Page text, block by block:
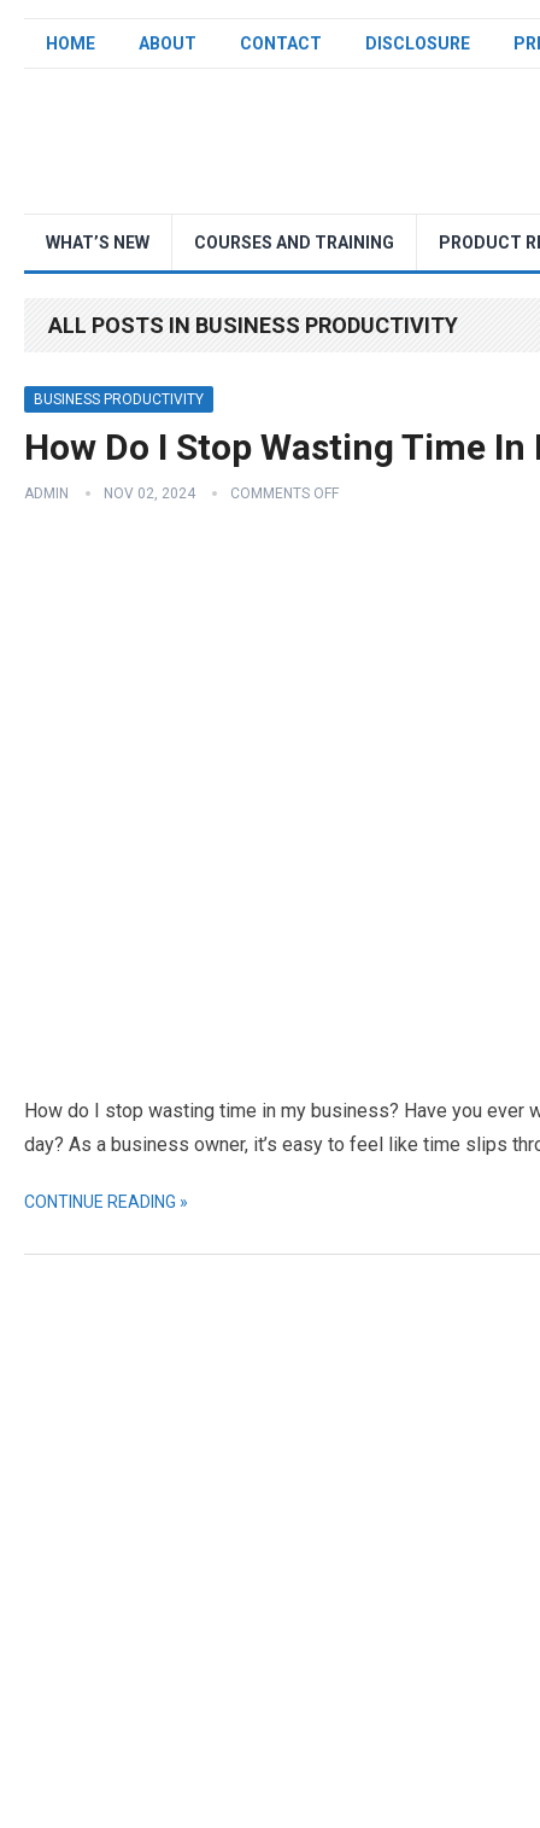
HOME ABOUT CONTACT DISCLOSURE
WHAT’S NEW COURSES AND TRAINING PRODUCT
ALL POSTS IN BUSINESS PRODUCTIVITY
BUSINESS PRODUCTIVITY
How Do I Stop Wasting Time
ADMIN NOV 02, 2024 COMMENTS OFF
How do I stop wasting time in my business? Have you ever
day? As a business owner, it’s easy to feel like time slips
CONTINUE READING »